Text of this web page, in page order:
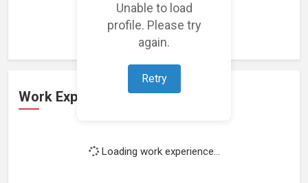
Unable to load
profile. Please try
again.
Retry
Loading featured projects...
Work Experience
Loading work experience...